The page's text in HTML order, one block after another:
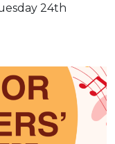
24th